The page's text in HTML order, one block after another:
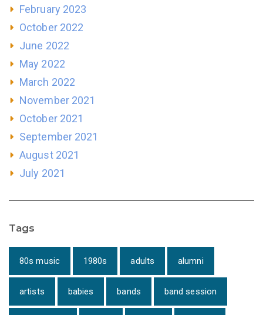
February 2023
October 2022
June 2022
May 2022
March 2022
November 2021
October 2021
September 2021
August 2021
July 2021
Tags
80s music 1980s adults alumni
artists babies bands band session